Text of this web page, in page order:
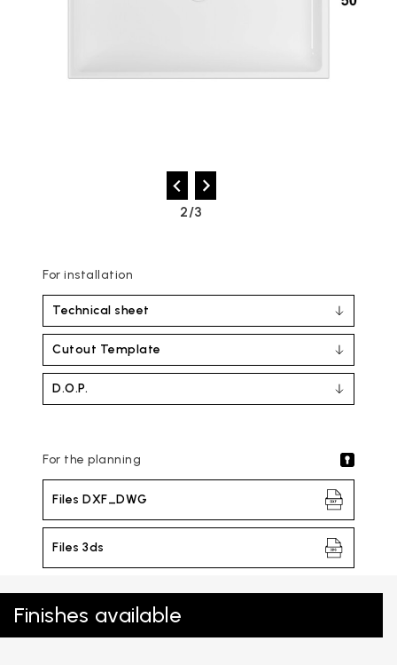
2/3
For installation
Technical sheet
Cutout Template
D.O.P.
For the planning
Files DXF_DWG
Files 3ds
Finishes available